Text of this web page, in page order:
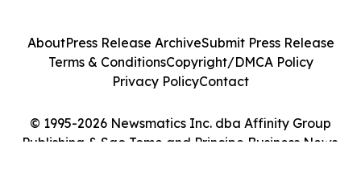
© 1995-2026 Newsmatics Inc. dba Affinity Group
Publishing & Sao Tome and Principe Business News.
AboutPress Release ArchiveSubmit Press Release
Terms & ConditionsCopyright/DMCA Policy
Privacy PolicyContact